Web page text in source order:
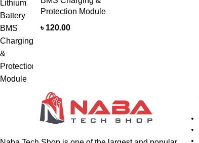
Protection Module
৳ 120.00